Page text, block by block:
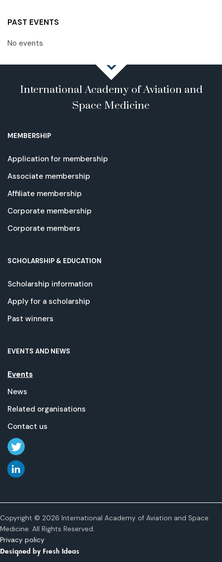
PAST EVENTS
No events
International Academy of Aviation and
Space Medicine
MEMBERSHIP
Application for membership
Associate membership
Affiliate membership
Corporate membership
Corporate members
SCHOLARSHIP & EDUCATION
Scholarship information
Apply for a scholarship
Past winners
EVENTS AND NEWS
Events
News
Related organisations
Contact us
Copyright © 2026 International Academy of Aviation and Space
Medicine. All Rights Reserved.
Privacy policy